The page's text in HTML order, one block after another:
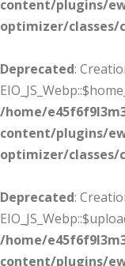
content/plugins/
optimizer/classes/
Deprecated:
/home/
content/plugins/
optimizer/classes/
Deprecated:
/home/
content/plugins/